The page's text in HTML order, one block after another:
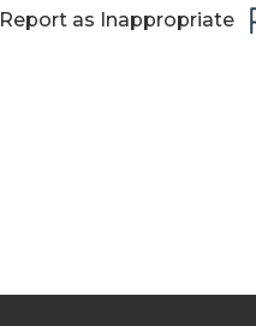
Report as Inappropriate